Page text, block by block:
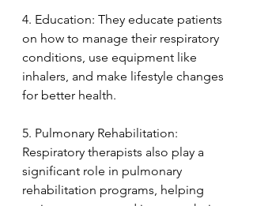
4. Education: They educate patients
on how to manage their respiratory
conditions, use equipment like
inhalers, and make lifestyle changes
for better health.
5. Pulmonary Rehabilitation:
Respiratory therapists also play a
significant role in pulmonary
rehabilitation programs, helping